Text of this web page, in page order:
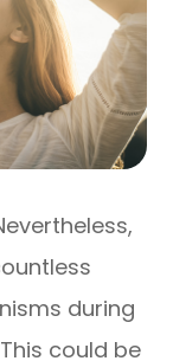
during
could be